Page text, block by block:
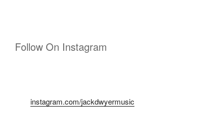
Follow On Instagram
instagram.com/jackdwyermusic